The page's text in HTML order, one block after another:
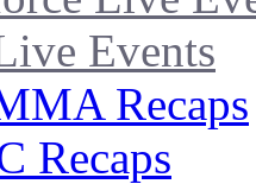
Events
Recaps
Recaps